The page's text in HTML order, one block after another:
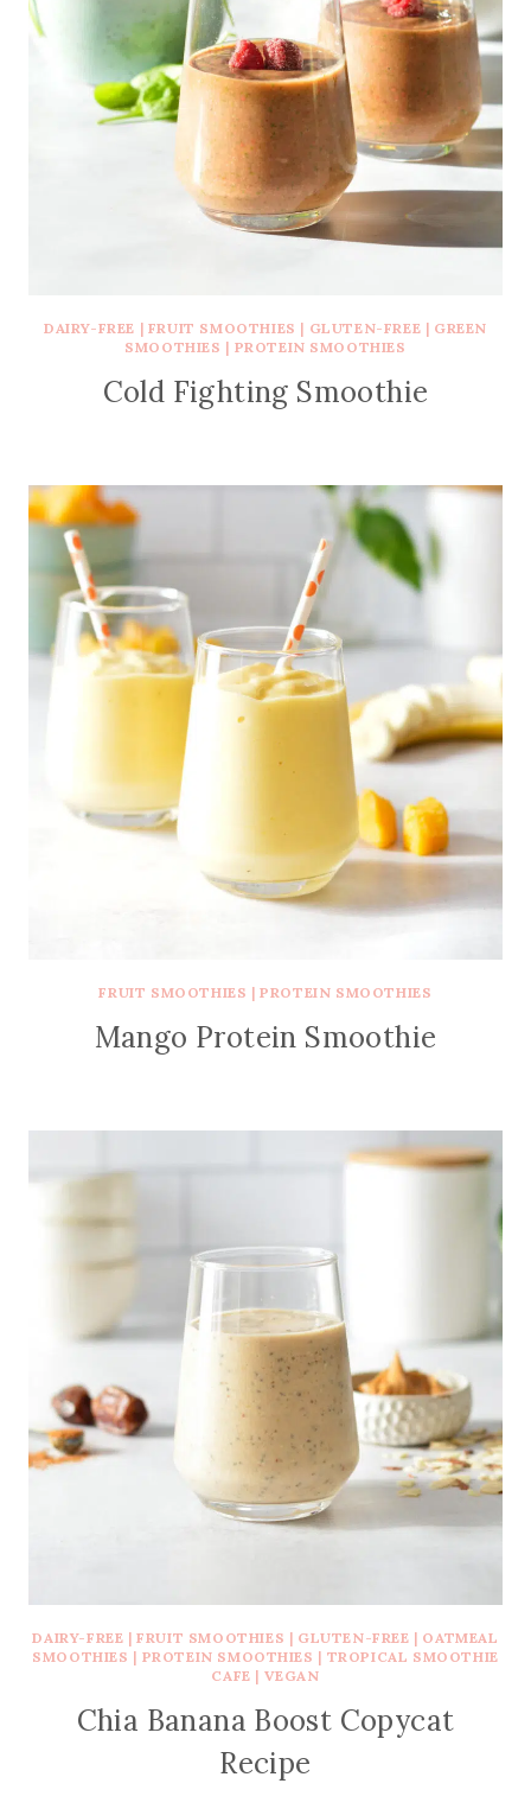
DAIRY-FREE | FRUIT SMOOTHIES | GLUTEN-FREE | GREEN
SMOOTHIES | PROTEIN SMOOTHIES
Cold Fighting Smoothie
FRUIT SMOOTHIES |PROTEIN SMOOTHIES
Mango Protein Smoothie
DAIRY-FREE |FRUIT SMOOTHIES | GLUTEN-FREE | OATMEAL
SMOOTHIES | PROTEIN SMOOTHIES | TROPICAL SMOOTHIE
CAFE | VEGAN
Chia Banana Boost Copycat
Recipe